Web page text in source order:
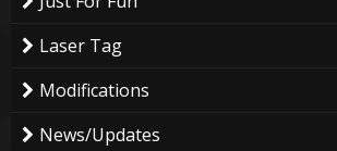
Laser Tag
Modifications
News/Updates